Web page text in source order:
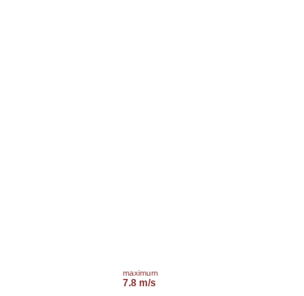
maximum
7.8 m/s